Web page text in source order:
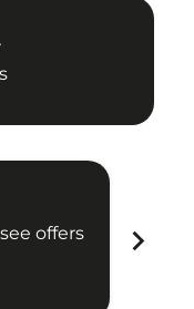
offers
chevron_right